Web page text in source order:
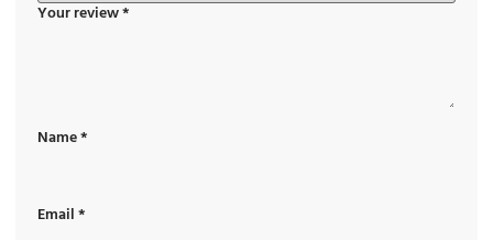
Your review*
Name*
Email*